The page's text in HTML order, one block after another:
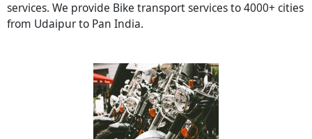
services. We provide Bike transport services to 4000+ cities
from Udaipur to Pan India.